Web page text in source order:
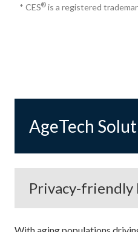
* CES® is a registered
AgeTech
Privacy-friendly